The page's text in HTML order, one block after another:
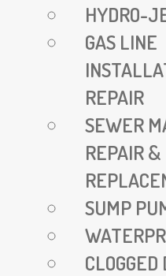
Emergency
urgent
finding an
near me" is
expert
November 9, 2023
Read More
HYDRO-
GAS LINE
REPAIR
SEWER
REPAIR &
SUMP
CLOGGED